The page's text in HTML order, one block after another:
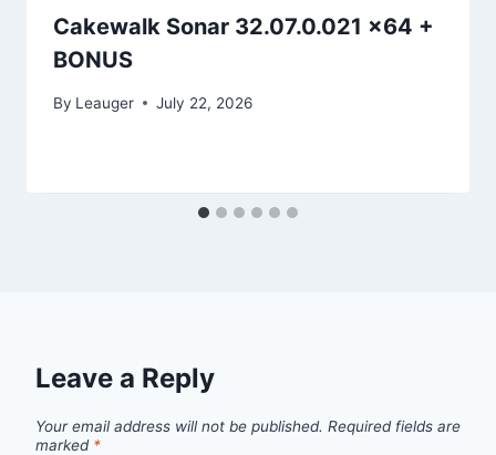
Cakewalk Sonar 32.07.0.021 x64 +
BONUS
By Leauger July 22, 2026
Leave a Reply
Your email address will not be published. Required fields are
marked *